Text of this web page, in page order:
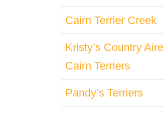
Cairn Terrier Creek
Kristy’s Country Aire
Cairn Terriers
Pandy’s Terriers